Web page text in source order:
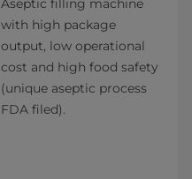
with high package
output, low operational
cost and high food safety
(unique aseptic process
FDA filed).